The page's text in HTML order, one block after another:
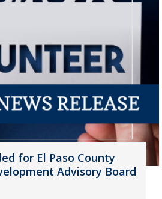
for El Paso County
Advisory Board